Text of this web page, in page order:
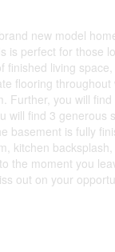
new model
is perfect for those
finished living
flooring throughout
Further, you will find
will find 3 generous
basement is fully
kitchen
the moment you
out on your